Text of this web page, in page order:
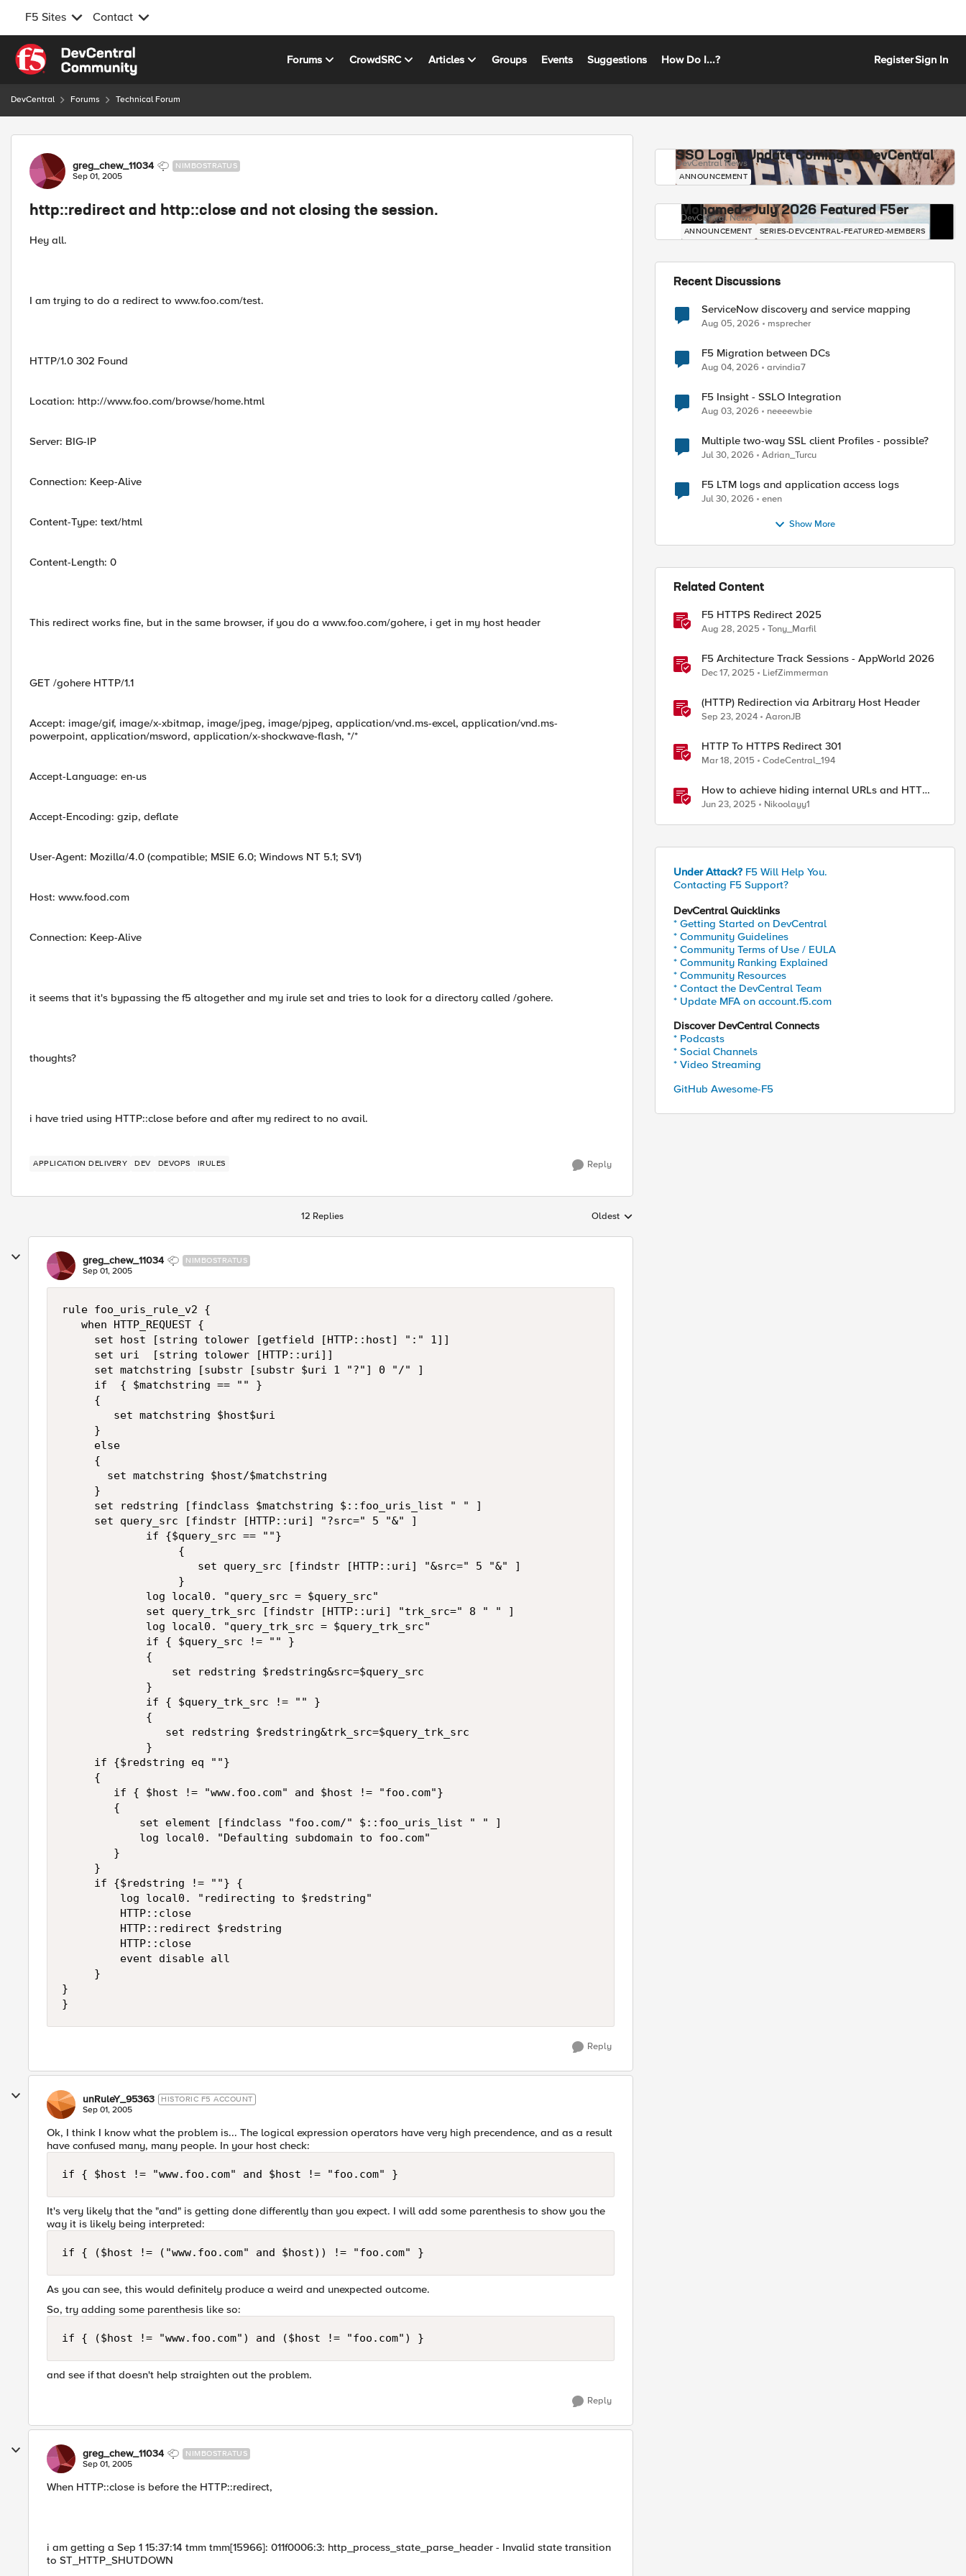
F5 Sites Contact
Skip to content
Forums CrowdSRC Articles Groups Events Suggestions How Do I...? RegisterSign In
DevCentral Forums Technical Forum
Forum Discussion
greg_chew_11034 NIMBOSTRATUS
Sep 01, 2005
http::redirect and http::close and not closing the session.
Hey all.
I am trying to do a redirect to www.foo.com/test.
HTTP/1.0 302 Found
Location: http://www.foo.com/browse/home.html
Server: BIG-IP
Connection: Keep-Alive
Content-Type: text/html
Content-Length: 0
This redirect works fine, but in the same browser, if you do a www.foo.com/gohere, i get in my host header
GET /gohere HTTP/1.1
Accept: image/gif, image/x-xbitmap, image/jpeg, image/pjpeg, application/vnd.ms-excel, application/vnd.ms-
powerpoint, application/msword, application/x-shockwave-flash, */*
Accept-Language: en-us
Accept-Encoding: gzip, deflate
User-Agent: Mozilla/4.0 (compatible; MSIE 6.0; Windows NT 5.1; SV1)
Host: www.food.com
Connection: Keep-Alive
it seems that it's bypassing the f5 altogether and my irule set and tries to look for a directory called /gohere.
thoughts?
i have tried using HTTP::close before and after my redirect to no avail.
APPLICATION DELIVERY DEV DEVOPS IRULES Reply
12 Replies Replies sorted by
Oldest
greg_chew_11034 NIMBOSTRATUS
Sep 01, 2005
rule foo_uris_rule_v2 {
   when HTTP_REQUEST {
     set host [string tolower [getfield [HTTP::host] ":" 1]]
     set uri  [string tolower [HTTP::uri]]
     set matchstring [substr [substr $uri 1 "?"] 0 "/" ]
     if  { $matchstring == "" }
     {
        set matchstring $host$uri
     }
     else
     {
       set matchstring $host/$matchstring
     }
     set redstring [findclass $matchstring $::foo_uris_list " " ]
     set query_src [findstr [HTTP::uri] "?src=" 5 "&" ]
             if {$query_src == ""}
                  {
                     set query_src [findstr [HTTP::uri] "&src=" 5 "&" ]
                  }
             log local0. "query_src = $query_src"
             set query_trk_src [findstr [HTTP::uri] "trk_src=" 8 " " ]
             log local0. "query_trk_src = $query_trk_src"
             if { $query_src != "" }
             {
                 set redstring $redstring&src=$query_src
             }
             if { $query_trk_src != "" }
             {
                set redstring $redstring&trk_src=$query_trk_src
             }
     if {$redstring eq ""}
     {
        if { $host != "www.foo.com" and $host != "foo.com"}
        {
            set element [findclass "foo.com/" $::foo_uris_list " " ]
            log local0. "Defaulting subdomain to foo.com"
        }
     }
     if {$redstring != ""} {
         log local0. "redirecting to $redstring"
         HTTP::close
         HTTP::redirect $redstring
         HTTP::close
         event disable all
     }
}
}
Reply
unRuleY_95363 HISTORIC F5 ACCOUNT
Sep 01, 2005
Ok, I think I know what the problem is... The logical expression operators have very high precendence, and as a result
have confused many, many people. In your host check:
if { $host != "www.foo.com" and $host != "foo.com" }
It's very likely that the "and" is getting done differently than you expect. I will add some parenthesis to show you the
way it is likely being interpreted:
if { ($host != ("www.foo.com" and $host)) != "foo.com" }
As you can see, this would definitely produce a weird and unexpected outcome.
So, try adding some parenthesis like so:
if { ($host != "www.foo.com") and ($host != "foo.com") }
and see if that doesn't help straighten out the problem.
Reply
greg_chew_11034 NIMBOSTRATUS
Sep 01, 2005
When HTTP::close is before the HTTP::redirect,
i am getting a Sep 1 15:37:14 tmm tmm[15966]: 011f0006:3: http_process_state_parse_header - Invalid state transition
to ST_HTTP_SHUTDOWN
SSO Login Update Coming to DevCentral
DevCentral News
ANNOUNCEMENT
Mohamed - July 2026 Featured F5er
DevCentral News
ANNOUNCEMENT SERIES-DEVCENTRAL-FEATURED-MEMBERS
Recent Discussions
ServiceNow discovery and service mapping
Aug 05, 2026 msprecher
F5 Migration between DCs
Aug 04, 2026 arvindia7
F5 Insight - SSLO Integration
Aug 03, 2026 neeeewbie
Multiple two-way SSL client Profiles - possible?
Jul 30, 2026 Adrian_Turcu
F5 LTM logs and application access logs
Jul 30, 2026 enen
Show More
Related Content
F5 HTTPS Redirect 2025
Aug 28, 2025 Tony_Marfil
F5 Architecture Track Sessions - AppWorld 2026
Dec 17, 2025 LiefZimmerman
(HTTP) Redirection via Arbitrary Host Header
Sep 23, 2024 AaronJB
HTTP To HTTPS Redirect 301
Mar 18, 2015 CodeCentral_194
How to achieve hiding internal URLs and HTTP
dynamic redirection with F5 XC HTTP Load
Balancer
Jun 23, 2025 Nikoolayy1
Under Attack? F5 Will Help You.
Contacting F5 Support?
DevCentral Quicklinks
* Getting Started on DevCentral
* Community Guidelines
* Community Terms of Use / EULA
* Community Ranking Explained
* Community Resources
* Contact the DevCentral Team
* Update MFA on account.f5.com
Discover DevCentral Connects
* Podcasts
* Social Channels
* Video Streaming
GitHub Awesome-F5